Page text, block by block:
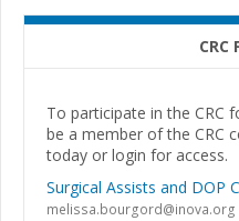
CRC
To participate in the CRC
be a member of the CRC
today or login for access.
Surgical Assists and DOP
melissa.bourgord@inova.org